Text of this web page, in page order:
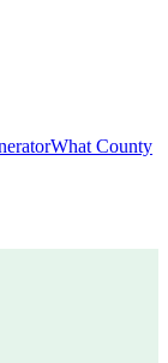
What County